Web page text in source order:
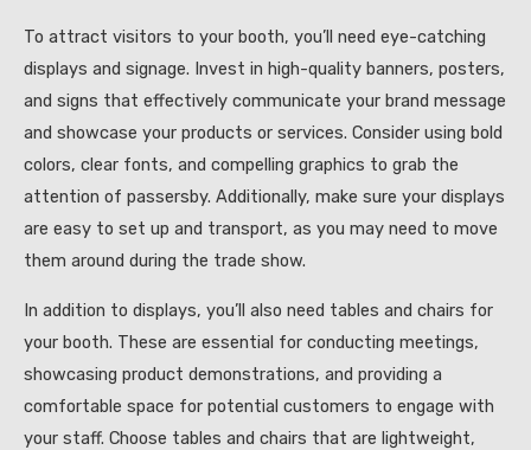
To attract visitors to your booth, you’ll need eye-catching
displays and signage. Invest in high-quality banners, posters,
and signs that effectively communicate your brand message
and showcase your products or services. Consider using bold
colors, clear fonts, and compelling graphics to grab the
attention of passersby. Additionally, make sure your displays
are easy to set up and transport, as you may need to move
them around during the trade show.
In addition to displays, you’ll also need tables and chairs for
your booth. These are essential for conducting meetings,
showcasing product demonstrations, and providing a
comfortable space for potential customers to engage with
your staff. Choose tables and chairs that are lightweight,